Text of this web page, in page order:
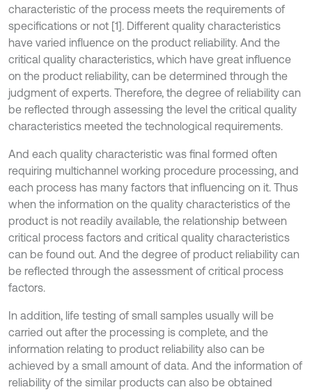
characteristic of the process meets the requirements of
specifications or not [1]. Different quality characteristics
have varied influence on the product reliability. And the
critical quality characteristics, which have great influence
on the product reliability, can be determined through the
judgment of experts. Therefore, the degree of reliability can
be reflected through assessing the level the critical quality
characteristics meeted the technological requirements.
And each quality characteristic was final formed often
requiring multichannel working procedure processing, and
each process has many factors that influencing on it. Thus
when the information on the quality characteristics of the
product is not readily available, the relationship between
critical process factors and critical quality characteristics
can be found out. And the degree of product reliability can
be reflected through the assessment of critical process
factors.
In addition, life testing of small samples usually will be
carried out after the processing is complete, and the
information relating to product reliability also can be
achieved by a small amount of data. And the information of
reliability of the similar products can also be obtained